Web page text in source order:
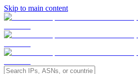
Skip to main content